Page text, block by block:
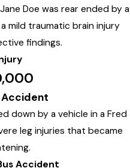
Doe was rear ended by a
mild traumatic brain injury
findings.
down by a vehicle in a Fred
leg injuries that became
Accident